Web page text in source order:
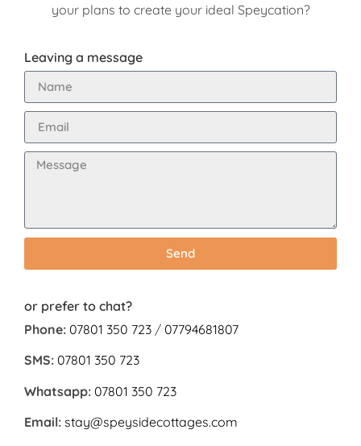
your plans to create your ideal Speycation?
Leaving a message
Send
or prefer to chat?
Phone: 07801 350 723 / 07794681807
SMS: 07801 350 723
Whatsapp: 07801 350 723
Email: stay@speysidecottages.com